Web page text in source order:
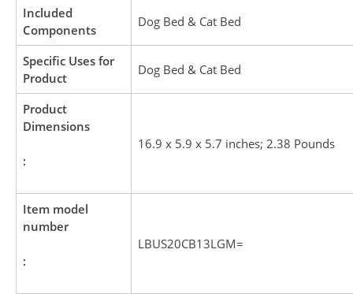
Included
Components
Dog Bed & Cat Bed
Specific Uses for
Product
Dog Bed & Cat Bed
Product
Dimensions
:
16.9 x 5.9 x 5.7 inches; 2.38 Pounds
Item model
number
:
LBUS20CB13LGM=